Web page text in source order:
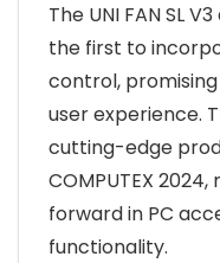
The UNI FAN SL
the first to
control,
user experience.
cutting-edge
COMPUTEX
forward in PC
functionality.